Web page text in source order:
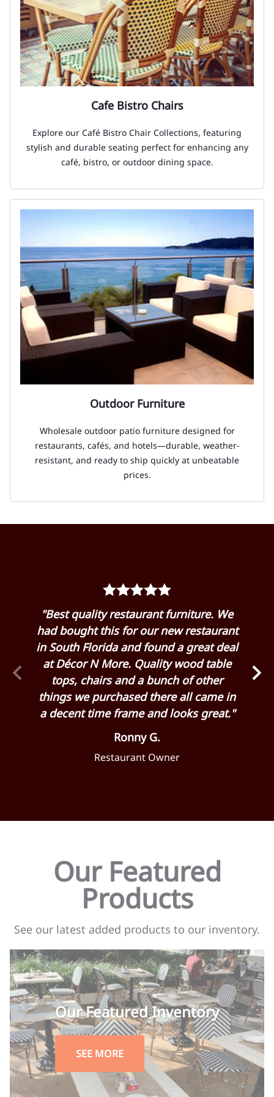
Cafe Bistro Chairs
Explore our Café Bistro Chair Collections, featuring
stylish and durable seating perfect for enhancing any
café, bistro, or outdoor dining space.
Outdoor Furniture
Wholesale outdoor patio furniture designed for
restaurants, cafés, and hotels—durable, weather-
resistant, and ready to ship quickly at unbeatable
prices.
for
"Best quality restaurant furniture. We
had bought this for our new restaurant
in South Florida and found a great deal
at Décor N More. Quality wood table
tops, chairs and a bunch of other
things we purchased there all came in
a decent time frame and looks great."
Ronny G.
Restaurant Owner
Our Featured
Products
See our latest added products to our inventory.
Our Featured Inventory
SEE MORE